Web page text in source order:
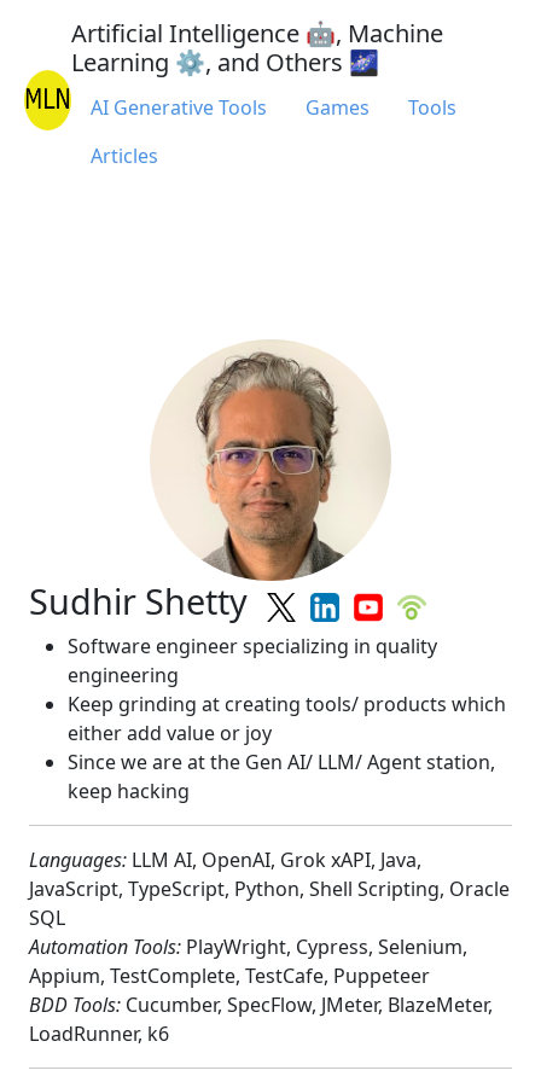
Artificial Intelligence 🤖, Machine
Learning ⚙, and Others 🌌
AI Generative Tools Games
Tools
Articles
Sudhir Shetty
Software engineer specializing in quality
engineering
Keep grinding at creating tools/ products which
either add value or joy
Since we are at the Gen AI/ LLM/ Agent station,
keep hacking
Languages: LLM AI, OpenAI, Grok xAPI, Java,
JavaScript, TypeScript, Python, Shell Scripting, Oracle
SQL
Automation Tools: PlayWright, Cypress, Selenium,
Appium, TestComplete, TestCafe, Puppeteer
BDD Tools: Cucumber, SpecFlow, JMeter, BlazeMeter,
LoadRunner, k6